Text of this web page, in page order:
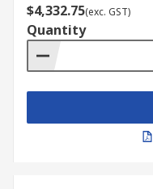
$4,332.75(exc. GST)
Quantity